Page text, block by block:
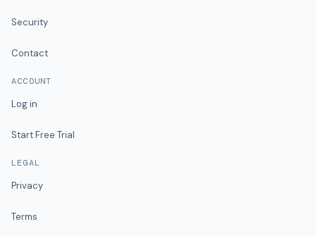
Security
Contact
ACCOUNT
Log in
Start Free Trial
LEGAL
Privacy
Terms